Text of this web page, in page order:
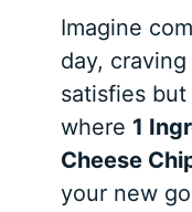
Imagine
day,
satisfies but
where 1
Cheese
your new